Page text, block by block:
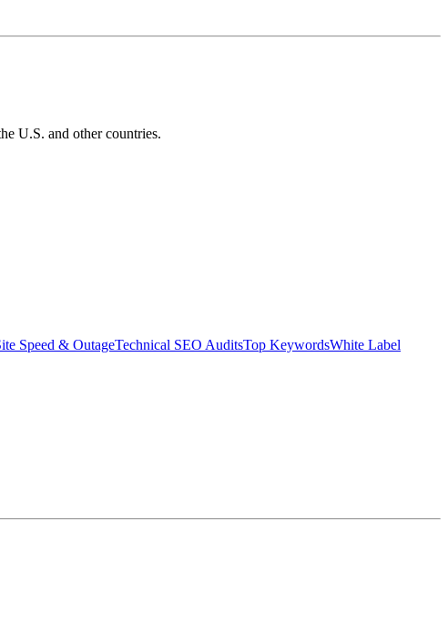
U.S. and other countries.
Speed & OutageTechnical SEO AuditsTop KeywordsWhite Label